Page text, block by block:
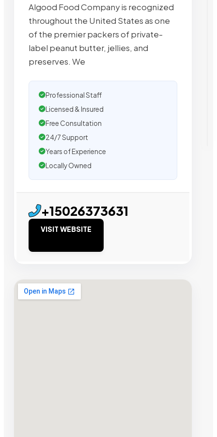
Algood Food Company is recognized
throughout the United States as one
of the premier packers of private-
label peanut butter, jellies, and
preserves. We
Professional Staff
Licensed & Insured
Free Consultation
24/7 Support
Years of Experience
Locally Owned
+15026373631
VISIT WEBSITE